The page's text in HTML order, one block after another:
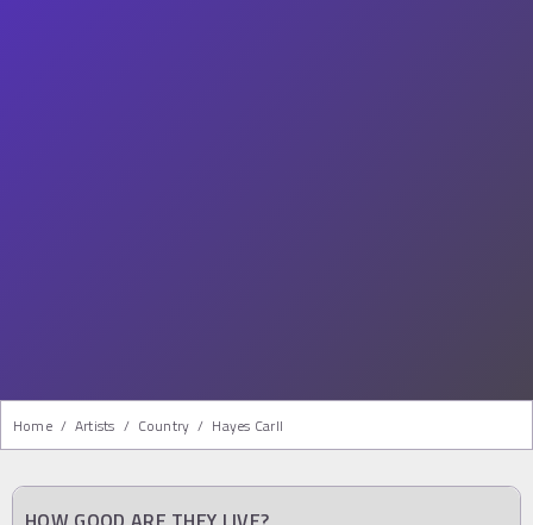
Home / Artists / Country / Hayes Carll